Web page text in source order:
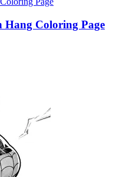
Hang Coloring Page